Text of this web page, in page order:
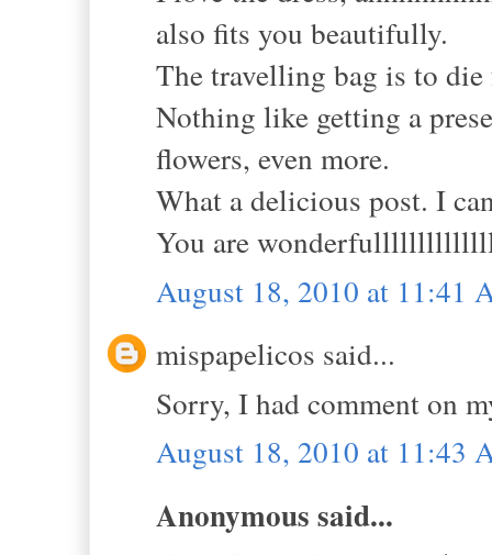
also fits you beautifully.
The travelling bag is to
Nothing like getting a
flowers, even more.
What a delicious post. I
You are
August 18, 2010 at 11:41
mispapelicos said...
Sorry, I had comment on
August 18, 2010 at 11:43
Anonymous said...